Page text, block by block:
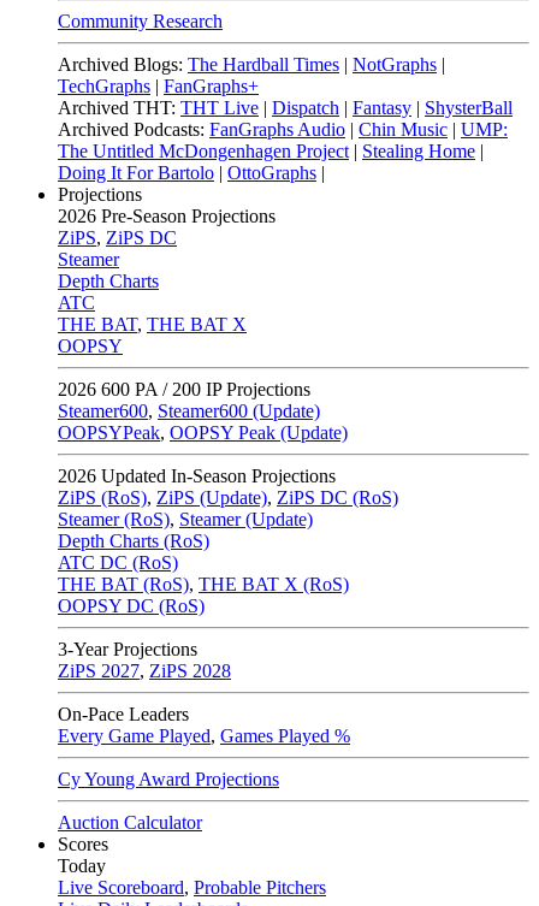
Community Research
Archived Blogs: The Hardball Times | NotGraphs |
TechGraphs | FanGraphs+
Archived THT: THT Live | Dispatch | Fantasy | ShysterBall
Archived Podcasts: FanGraphs Audio | Chin Music | UMP:
The Untitled McDongenhagen Project | Stealing Home |
Doing It For Bartolo | OttoGraphs |
Projections
2026 Pre-Season Projections
ZiPS, ZiPS DC
Steamer
Depth Charts
ATC
THE BAT, THE BAT X
OOPSY
2026 600 PA / 200 IP Projections
Steamer600, Steamer600 (Update)
OOPSYPeak, OOPSY Peak (Update)
2026 Updated In-Season Projections
ZiPS (RoS), ZiPS (Update), ZiPS DC (RoS)
Steamer (RoS), Steamer (Update)
Depth Charts (RoS)
ATC DC (RoS)
THE BAT (RoS), THE BAT X (RoS)
OOPSY DC (RoS)
3-Year Projections
ZiPS 2027, ZiPS 2028
On-Pace Leaders
Every Game Played, Games Played %
Cy Young Award Projections
Auction Calculator
Scores
Today
Live Scoreboard, Probable Pitchers